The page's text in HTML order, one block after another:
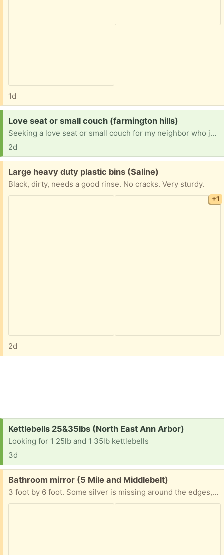
1d
Request:
Love seat or small couch (farmington hills)
Seeking a love seat or small couch for my neighbor who just went into memory care at the Courtyard Manor in Farmington Hills off of Farmington road. We need this for the room to make it a loving comfortable environment. No color preference just seeking something comfortable and in good shape and clean. I can pick it up as well. Please text me at 248-982-8528. Thank you
2d
Free:
Large heavy duty plastic bins (Saline)
Black, dirty, needs a good rinse. No cracks. Very sturdy.
+1
2d
Request:
Kettlebells 25&35lbs (North East Ann Arbor)
Looking for 1 25lb and 1 35lb kettlebells
3d
Free:
Bathroom mirror (5 Mile and Middlebelt)
3 foot by 6 foot. Some silver is missing around the edges, ie. it's not in perfect shape. You are responsible for lifting and loading. Bathroom remodelers will be demolishing the bathroom within 2 weeks, at which time the mirror will be available.